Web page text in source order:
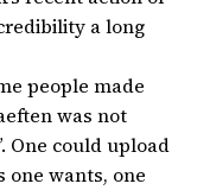
a long
people made
was not
One could upload
one wants, one